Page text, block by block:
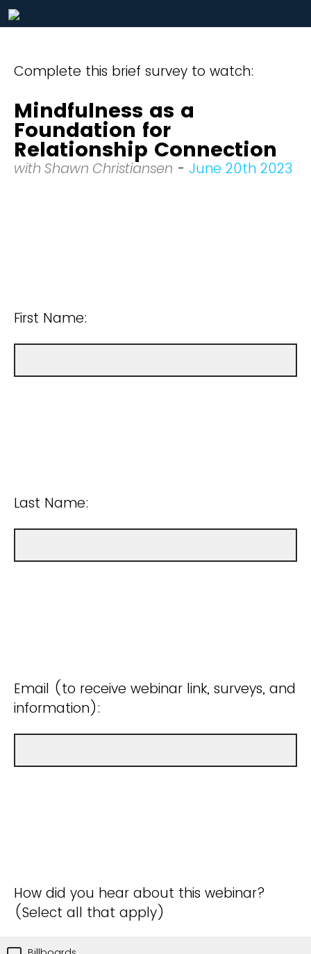
Complete this brief survey to watch:
Mindfulness as a
Foundation for
Relationship Connection
with Shawn Christiansen - June 20th 2023
First Name:
Last Name:
Email (to receive webinar link, surveys, and
information):
How did you hear about this webinar?
(Select all that apply)